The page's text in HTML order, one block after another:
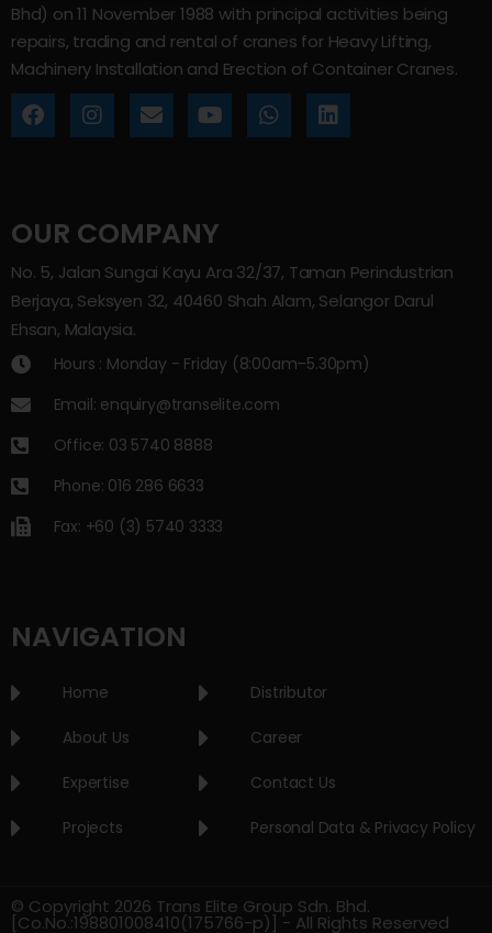
Bhd) on 11 November 1988 with principal activities being
repairs, trading and rental of cranes for Heavy Lifting,
Machinery Installation and Erection of Container Cranes.
OUR COMPANY
No. 5, Jalan Sungai Kayu Ara 32/37, Taman Perindustrian
Berjaya, Seksyen 32, 40460 Shah Alam, Selangor Darul
Ehsan, Malaysia.
Hours : Monday - Friday (8:00am–5.30pm)
Email: enquiry@transelite.com
Office: 03 5740 8888
Phone: 016 286 6633
Fax: +60 (3) 5740 3333
NAVIGATION
Home
About Us
Expertise
Projects
Distributor
Career
Contact Us
Personal Data & Privacy Policy
© Copyright 2026 Trans Elite Group Sdn. Bhd.
[Co.No.:198801008410(175766-p)] - All Rights Reserved